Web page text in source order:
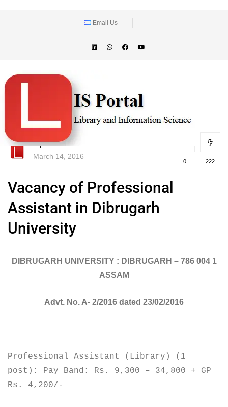
Email Us
lisportal
March 14, 2016
0 222
Vacancy of Professional
Assistant in Dibrugarh
University
DIBRUGARH UNIVERSITY : DIBRUGARH – 786 004 1
ASSAM
Advt. No. A- 2/2016 dated 23/02/2016
Professional Assistant (Library) (1
post): Pay Band: Rs. 9,300 – 34,800 + GP
Rs. 4,200/-